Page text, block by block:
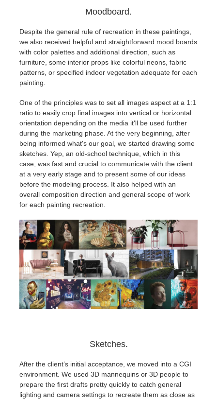
Moodboard.
Despite the general rule of recreation in these paintings,
we also received helpful and straightforward mood boards
with color palettes and additional direction, such as
furniture, some interior props like colorful neons, fabric
patterns, or specified indoor vegetation adequate for each
painting.
One of the principles was to set all images aspect at a 1:1
ratio to easily crop final images into vertical or horizontal
orientation depending on the media it'll be used further
during the marketing phase. At the very beginning, after
being informed what's our goal, we started drawing some
sketches. Yep, an old-school technique, which in this
case, was fast and crucial to communicate with the client
at a very early stage and to present some of our ideas
before the modeling process. It also helped with an
overall composition direction and general scope of work
for each painting recreation.
Sketches.
After the client’s initial acceptance, we moved into a CGI
environment. We used 3D mannequins or 3D people to
prepare the first drafts pretty quickly to catch general
lighting and camera settings to recreate them as close as